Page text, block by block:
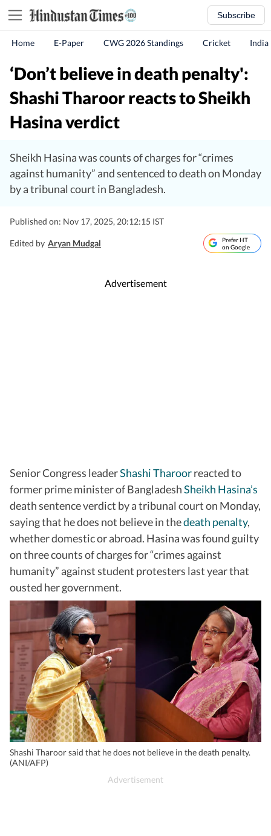
Subscribe
Home E-Paper CWG 2026 Standings Cricket India
‘Don’t believe in death penalty':
Shashi Tharoor reacts to Sheikh
Hasina verdict
Sheikh Hasina was counts of charges for “crimes
against humanity” and sentenced to death on Monday
by a tribunal court in Bangladesh.
Published on: Nov 17, 2025, 20:12:15 IST
Edited by Aryan Mudgal
Prefer HT
on Google
Advertisement
Senior Congress leaderShashi Tharoorreacted to
former prime minister of BangladeshSheikh Hasina’s
death sentence verdict by a tribunal court on Monday,
saying that he does not believe in thedeath penalty,
whether domestic or abroad. Hasina was found guilty
on three counts of charges for “crimes against
humanity” against student protesters last year that
ousted her government.
Shashi Tharoor said that he does not believe in the death penalty.
(ANI/AFP)